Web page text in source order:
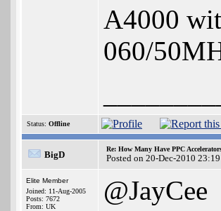
A4000
060/
Status: Offline
BigD
Re: How Many Have PPC
Posted on 20-Dec-2010
Elite Member
Joined: 11-Aug-2005
Posts: 7672
From: UK
@JayCee